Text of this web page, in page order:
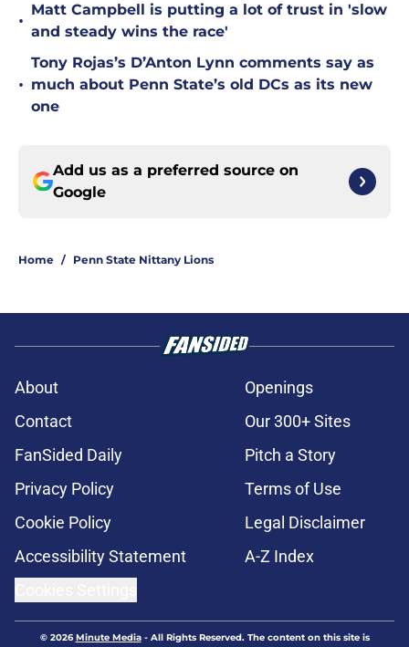
•
Matt Campbell is putting a lot of trust in 'slow
and steady wins the race'
•
Tony Rojas’s D’Anton Lynn comments say as
much about Penn State’s old DCs as its new
one
Add us as a preferred source on
Google
Home / Penn State Nittany Lions
About
Openings
Contact
Our 300+ Sites
FanSided Daily
Pitch a Story
Privacy Policy
Terms of Use
Cookie Policy
Legal Disclaimer
Accessibility Statement
A-Z Index
© 2026Minute Media- All Rights Reserved. The content on this site is